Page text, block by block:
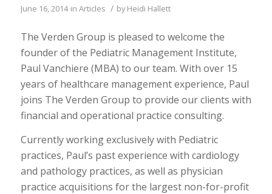
June 16, 2014 in Articles / byHeidi Hallett
The Verden Group is pleased to welcome the
founder of the Pediatric Management Institute,
Paul Vanchiere (MBA) to our team. With over 15
years of healthcare management experience, Paul
joins The Verden Group to provide our clients with
financial and operational practice consulting.
Currently working exclusively with Pediatric
practices, Paul’s past experience with cardiology
and pathology practices, as well as physician
practice acquisitions for the largest non-for-profit